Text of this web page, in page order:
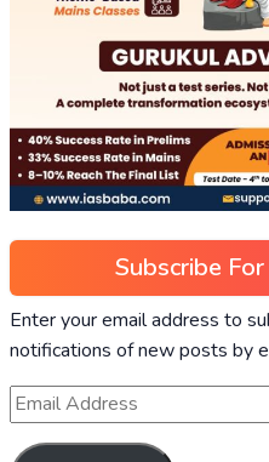
Subscribe
Enter your email address to
notifications of new posts by